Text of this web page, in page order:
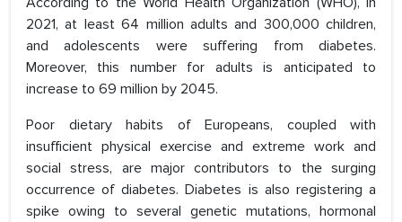
2021, at least 64 million adults and 300,000 children,
and adolescents were suffering from diabetes.
Moreover, this number for adults is anticipated to
increase to 69 million by 2045.
Poor dietary habits of Europeans, coupled with
insufficient physical exercise and extreme work and
social stress, are major contributors to the surging
occurrence of diabetes. Diabetes is also registering a
spike owing to several genetic mutations, hormonal